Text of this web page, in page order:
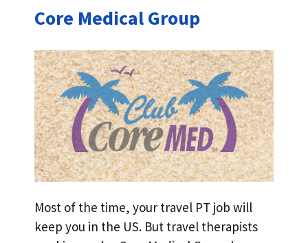
Core Medical Group
Most of the time, your travel PT job will
keep you in the US. But travel therapists